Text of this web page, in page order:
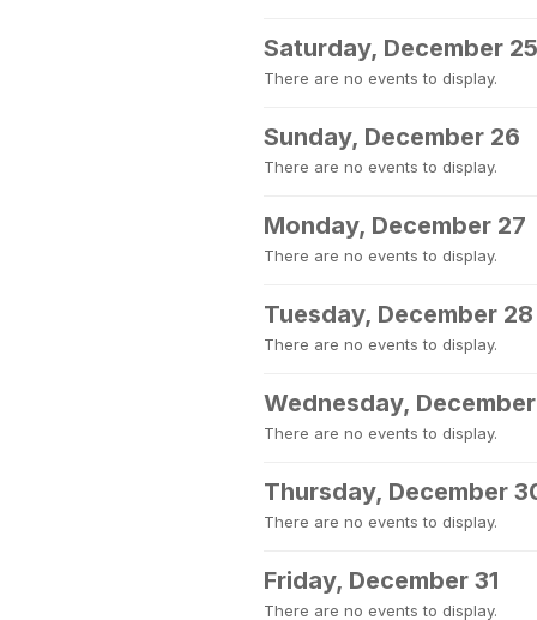
Saturday, December 25
There are no events to display.
Sunday, December 26
There are no events to display.
Monday, December 27
There are no events to display.
Tuesday, December 28
There are no events to display.
Wednesday,
There are no events to display.
Thursday, December
There are no events to display.
Friday, December 31
There are no events to display.